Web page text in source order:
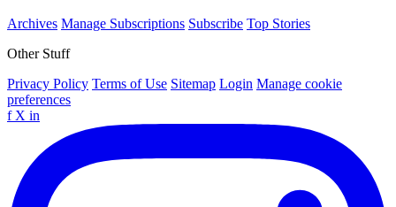
Archives Manage Subscriptions Subscribe Top Stories
Other Stuff
Privacy Policy Terms of Use Sitemap Login Manage cookie
preferences
f X in